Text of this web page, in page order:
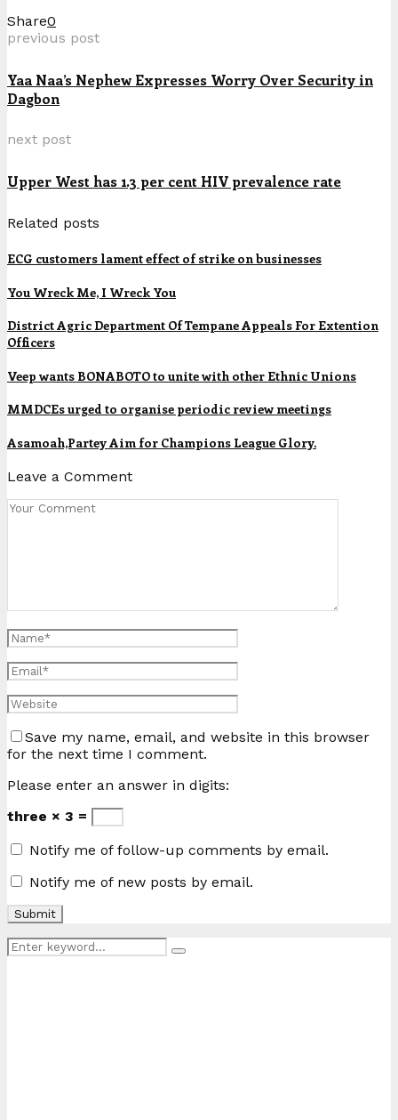
Share0
previous post
Yaa Naa’s Nephew Expresses Worry Over Security in
Dagbon
next post
Upper West has 1.3 per cent HIV prevalence rate
Related posts
ECG customers lament effect of strike on businesses
You Wreck Me, I Wreck You
District Agric Department Of Tempane Appeals For Extention
Officers
Veep wants BONABOTO to unite with other Ethnic Unions
MMDCEs urged to organise periodic review meetings
Asamoah,Partey Aim for Champions League Glory.
Leave a Comment
Save my name, email, and website in this browser
for the next time I comment.
Please enter an answer in digits:
three × 3 =
Notify me of follow-up comments by email.
Notify me of new posts by email.
Search
for:
Search